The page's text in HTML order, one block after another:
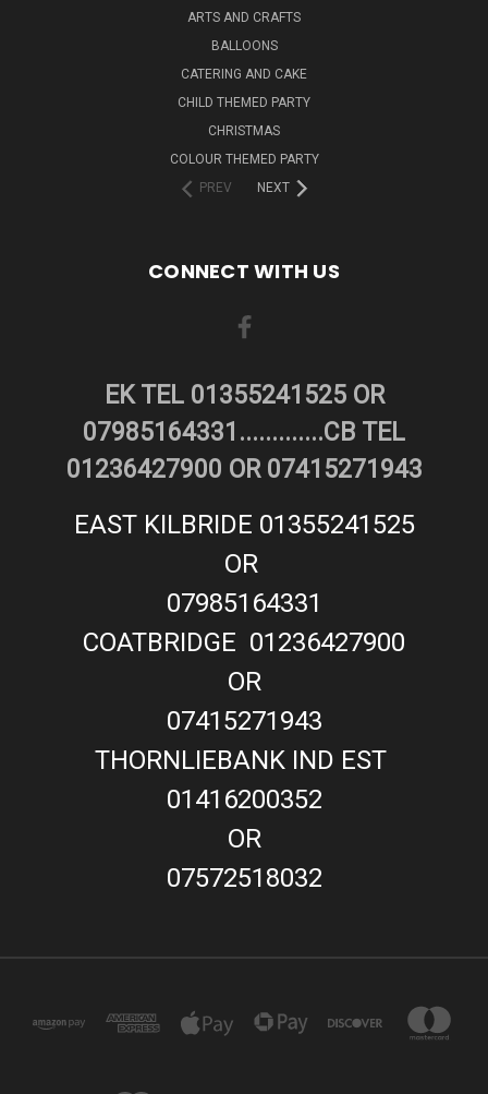
ARTS AND CRAFTS
BALLOONS
CATERING AND CAKE
CHILD THEMED PARTY
CHRISTMAS
COLOUR THEMED PARTY
PREV
NEXT
CONNECT WITH US
EK TEL 01355241525 OR
07985164331.............CB TEL
01236427900 OR 07415271943
EAST KILBRIDE 01355241525
OR
07985164331
COATBRIDGE 01236427900
OR
07415271943
THORNLIEBANK IND EST
01416200352
OR
07572518032